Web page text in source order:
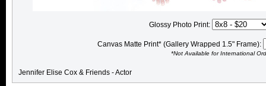
Glossy Photo Print:
Canvas Matte Print* (Gallery Wrapped 1.5" Frame):
*Not Available for International
Jennifer Elise Cox & Friends - Actor